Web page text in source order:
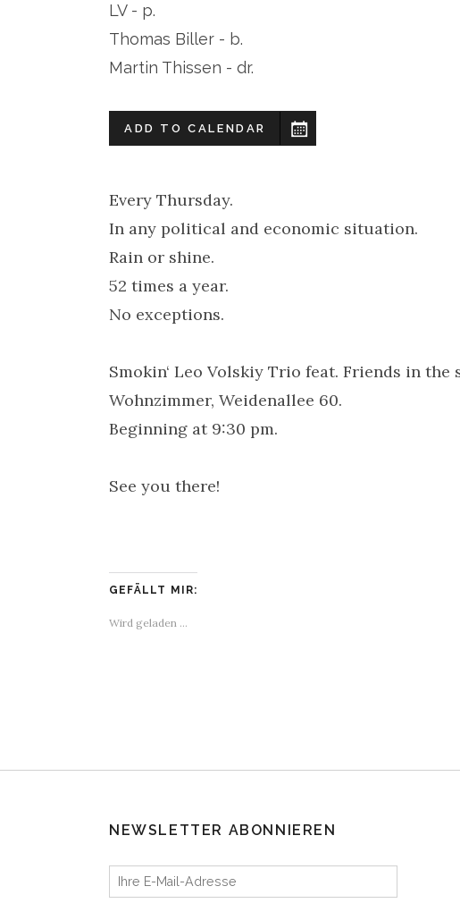
LV - p.
Thomas Biller - b.
Martin Thissen - dr.
ADD TO CALENDAR
Every Thursday.
In any political and economic situation.
Rain or shine.
52 times a year.
No exceptions.
Smokin‘ Leo Volskiy Trio feat. Friends in the
Wohnzimmer, Weidenallee 60.
Beginning at 9:30 pm.
See you there!
GEFÄLLT MIR:
Wird geladen …
NEWSLETTER ABONNIEREN
Ihre E-Mail-Adresse